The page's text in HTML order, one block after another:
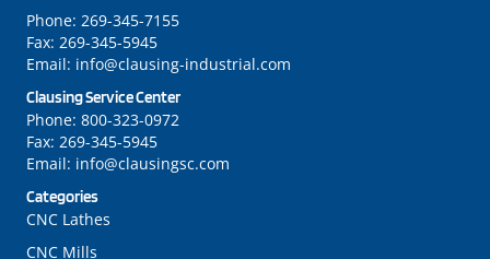
Categories
CNC Lathes
CNC Mills
Phone: 269-345-7155
Fax: 269-345-5945
Email: info@clausing-industrial.com
Clausing Service Center
Phone: 800-323-0972
Fax: 269-345-5945
Email: info@clausingsc.com